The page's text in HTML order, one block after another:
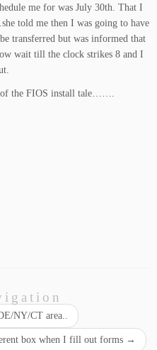
me for was July 30th. That I
told me then I was going to have
transferred but was informed that
wait till the clock strikes 8 and I
of the FIOS install tale…….
NY/CT area..
box when I fill out forms →